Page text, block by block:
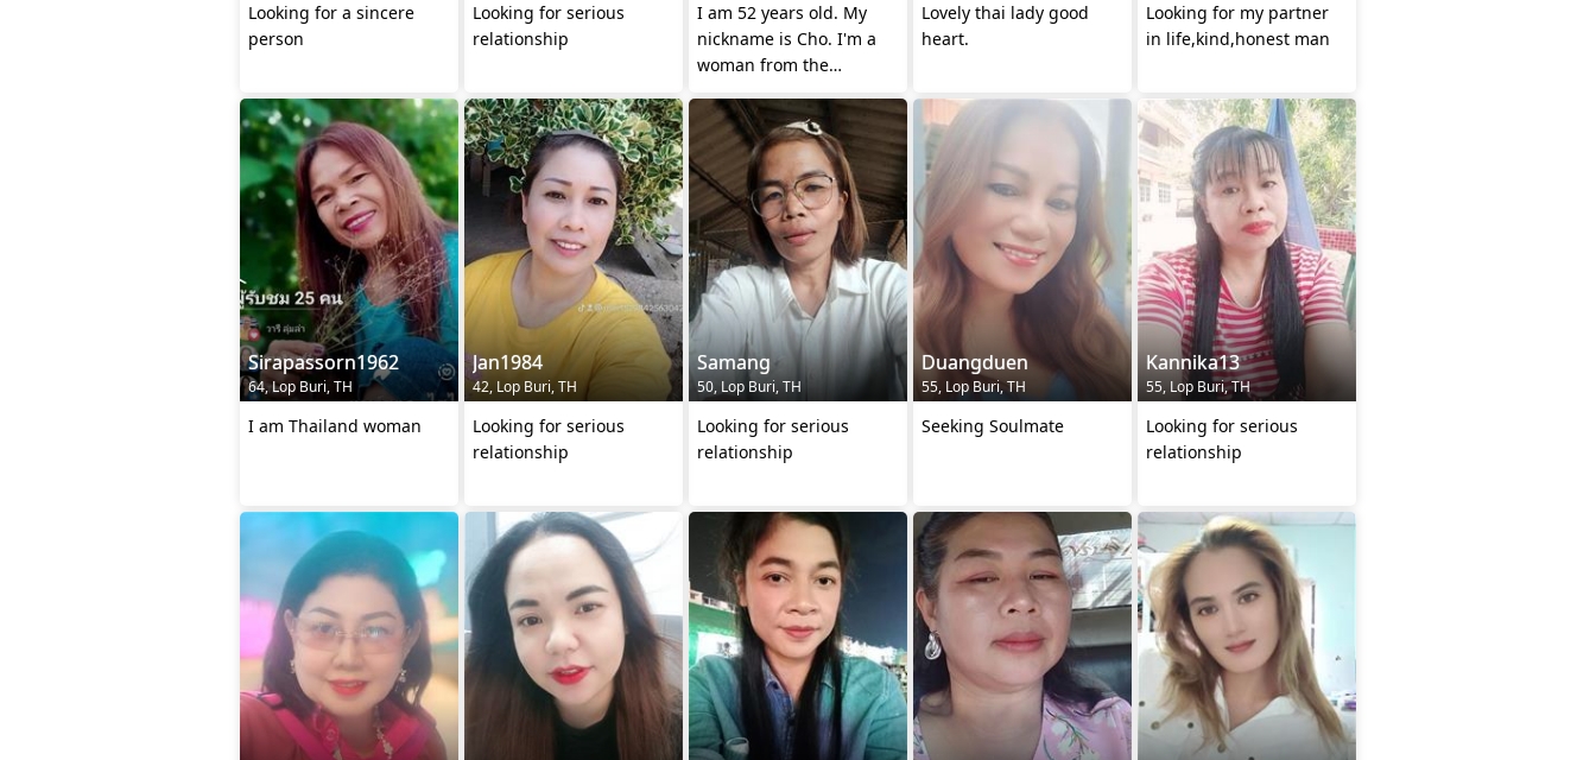
Looking for a sincere
person
Looking for serious
relationship
I am 52 years old. My
nickname is Cho. I'm a
woman from the
Bangkok.
Lovely thai lady good
heart.
Looking for my partner
in life,kind,honest man
Sirapassorn1962
64, Lop Buri, TH
I am Thailand woman
Jan1984
42, Lop Buri, TH
Looking for serious
relationship
Samang
50, Lop Buri, TH
Looking for serious
relationship
Duangduen
55, Lop Buri, TH
Seeking Soulmate
Kannika13
55, Lop Buri, TH
Looking for serious
relationship